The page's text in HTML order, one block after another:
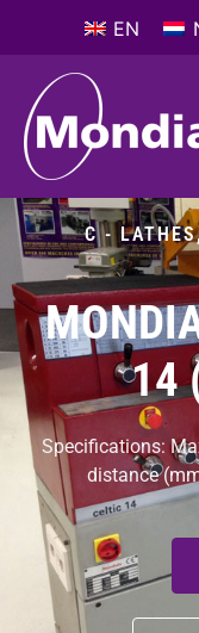
EN
C - LATHES
14
Specifications:
distance